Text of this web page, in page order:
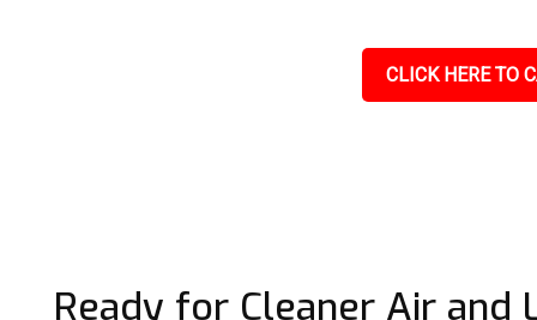
CLICK HERE TO
Ready for Cleaner Air and